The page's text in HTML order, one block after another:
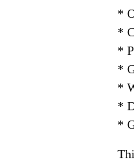
*
*
*
*
*
*
*